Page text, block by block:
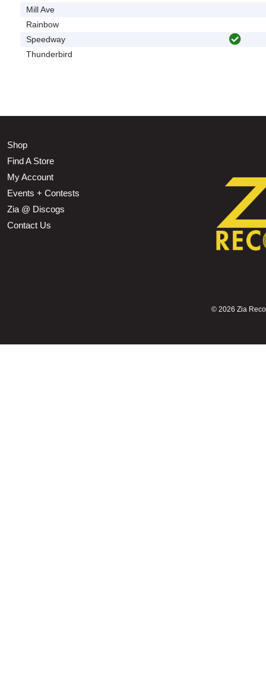
Mill Ave
Rainbow
Speedway
Thunderbird
Shop
Find A Store
My Account
Events + Contests
Zia @ Discogs
Contact Us
© 2026 Zia